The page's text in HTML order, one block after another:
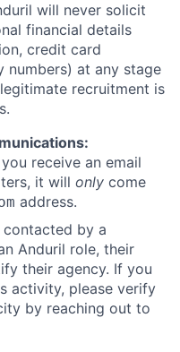
will never solicit
financial details
credit card
numbers) at any stage
recruitment is
receive an email
it will only come
address.
by a
Anduril role, their
their agency. If you
activity, please verify
by reaching out to